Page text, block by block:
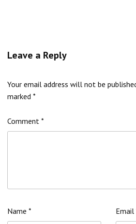
Leave a Reply
Your email address will not be
marked *
Comment *
Name * Email